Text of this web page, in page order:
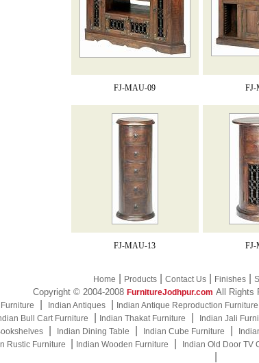
FJ-MAU-09 FJ-
FJ-MAU-13 FJ-
Home Products| Contact Us| Finishes|
Copyright © 2004-2008 FurnitureJodhpur.com All Rights
Indian Antiques Indian Antique Reproduction Furniture
Bull Cart Furniture Indian Thakat Furniture Indian Jali
| Indian Dining Table Indian Cube Furniture
Rustic Furniture Indian Wooden Furniture Indian Old Door TV